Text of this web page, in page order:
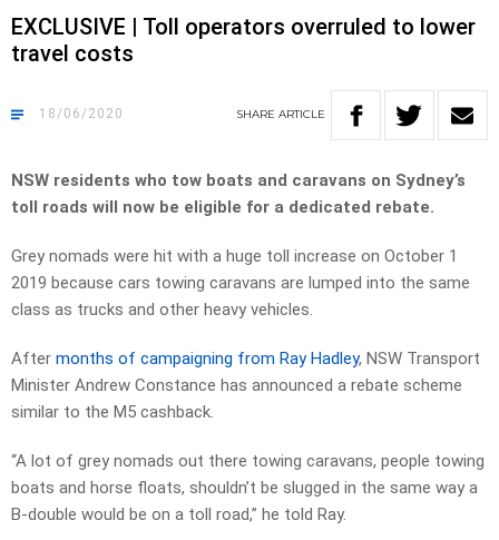
EXCLUSIVE | Toll operators overruled to lower
travel costs
18/06/2020 SHARE ARTICLE
NSW residents who tow boats and caravans on Sydney’s
toll roads will now be eligible for a dedicated rebate.
Grey nomads were hit with a huge toll increase on October 1
2019 because cars towing caravans are lumped into the same
class as trucks and other heavy vehicles.
After months of campaigning from Ray Hadley, NSW Transport
Minister Andrew Constance has announced a rebate scheme
similar to the M5 cashback.
“A lot of grey nomads out there towing caravans, people towing
boats and horse floats, shouldn’t be slugged in the same way a
B-double would be on a toll road,” he told Ray.